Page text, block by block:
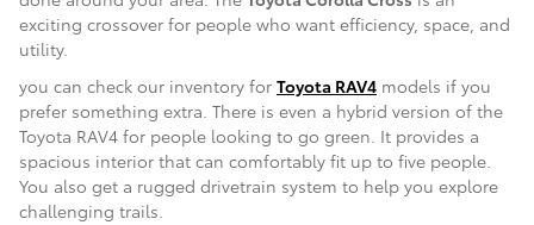
exciting crossover for people who want efficiency, space, and
utility.
you can check our inventory for Toyota RAV4 models if you
prefer something extra. There is even a hybrid version of the
Toyota RAV4 for people looking to go green. It provides a
spacious interior that can comfortably fit up to five people.
You also get a rugged drivetrain system to help you explore
challenging trails.